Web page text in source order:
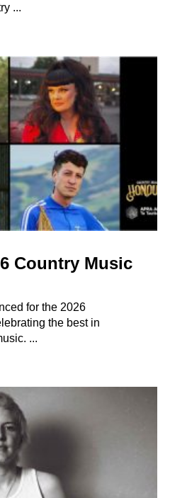
...
Country Music
for the 2026
the best in
...